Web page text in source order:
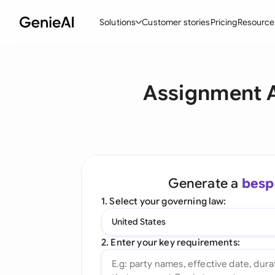
Solutions
Create Contracts
Word Add-in
Customer storiesPricing
Assignment
Generate a
1. Select your governing law:
United States
2. Enter your key requirements: